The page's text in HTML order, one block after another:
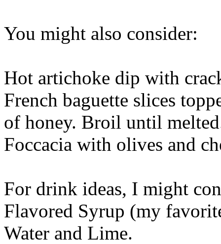
You might also consider:
Hot artichoke dip with
French baguette slices
of honey. Broil until
Foccacia with olives and
For drink ideas, I might
Flavored Syrup (my
Water and Lime.